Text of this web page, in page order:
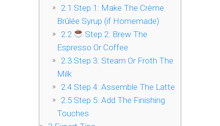
2.1 Step 1: Make The Crème
Brûlée Syrup (if Homemade)
2.2
Step 2: Brew The
Espresso Or Coffee
2.3Step 3: Steam Or Froth The
Milk
2.4Step 4: Assemble The Latte
2.5Step 5: Add The Finishing
Touches